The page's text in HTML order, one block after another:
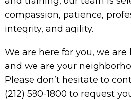
compassion, patience,
integrity, and agility.
We are here for you, we are
and we are your
Please don’t hesitate to
(212) 580-1800 to request